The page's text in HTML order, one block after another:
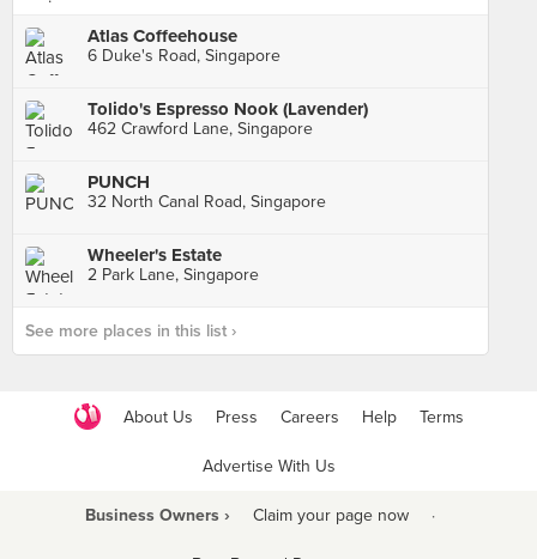
Atlas Coffeehouse
6 Duke's Road, Singapore
Tolido's Espresso Nook (Lavender)
462 Crawford Lane, Singapore
PUNCH
32 North Canal Road, Singapore
Wheeler's Estate
2 Park Lane, Singapore
See more places in this list ›
About Us Press Careers Help Terms
Advertise With Us
Business Owners › Claim your page now ·